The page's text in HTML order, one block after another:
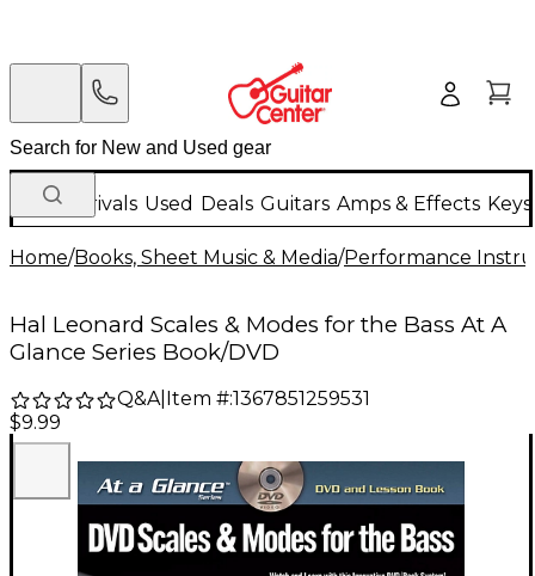
New Arrivals Used Deals Guitars Amps & Effects
Home/Books, Sheet Music & Media/Performance
Hal Leonard Scales & Modes for the Bass At A
Glance Series Book/DVD
Q&A| Item #:1367851259531
$9.99